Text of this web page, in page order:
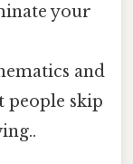
your
and
people skip